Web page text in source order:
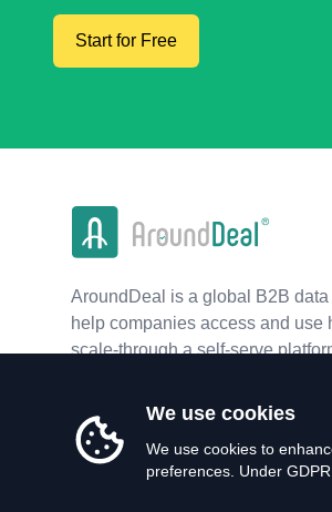
Start for Free
AroundDeal is a global B2B
help companies access and
scale-through a self-serve
We use cookies
We use cookies to
preferences. Under